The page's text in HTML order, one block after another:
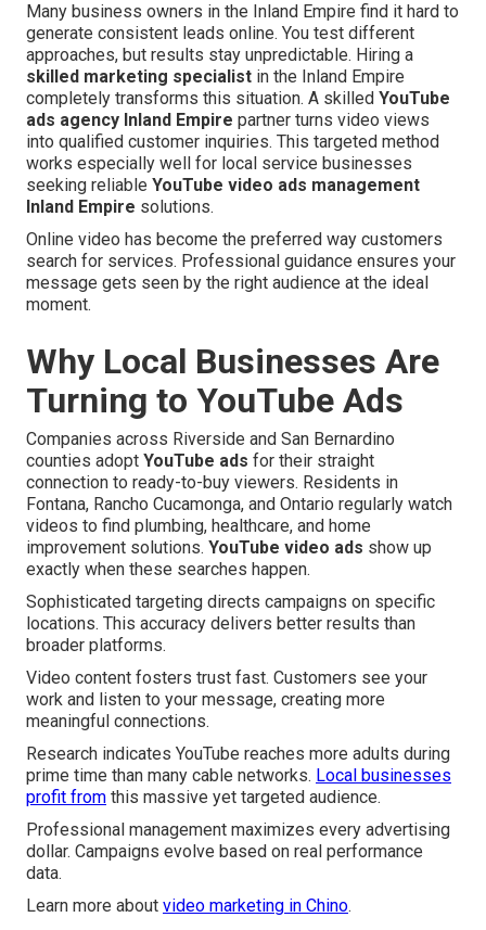
Many business owners in the Inland Empire find it hard to
generate consistent leads online. You test different
approaches, but results stay unpredictable. Hiring a
skilled marketing specialist in the Inland Empire
completely transforms this situation. A skilled YouTube
ads agency Inland Empire partner turns video views
into qualified customer inquiries. This targeted method
works especially well for local service businesses
seeking reliable YouTube video ads management
Inland Empire solutions.
Online video has become the preferred way customers
search for services. Professional guidance ensures your
message gets seen by the right audience at the ideal
moment.
Why Local Businesses Are
Turning to YouTube Ads
Companies across Riverside and San Bernardino
counties adopt YouTube ads for their straight
connection to ready-to-buy viewers. Residents in
Fontana, Rancho Cucamonga, and Ontario regularly watch
videos to find plumbing, healthcare, and home
improvement solutions. YouTube video ads show up
exactly when these searches happen.
Sophisticated targeting directs campaigns on specific
locations. This accuracy delivers better results than
broader platforms.
Video content fosters trust fast. Customers see your
work and listen to your message, creating more
meaningful connections.
Research indicates YouTube reaches more adults during
prime time than many cable networks. Local businesses
profit from this massive yet targeted audience.
Professional management maximizes every advertising
dollar. Campaigns evolve based on real performance
data.
Learn more about video marketing in Chino.